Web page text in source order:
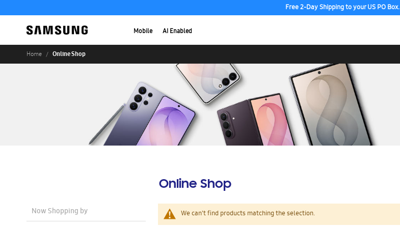
Free 2-Day Shipping to your US PO Box.
Mobile AI Enabled
Home Online Shop
Online Shop
We can't find products matching the selection.
Now Shopping by